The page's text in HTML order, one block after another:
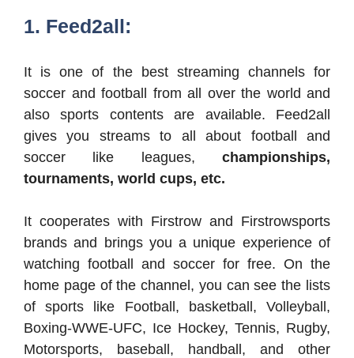
1. Feed2all:
It is one of the best streaming channels for
soccer and football from all over the world and
also sports contents are available. Feed2all
gives you streams to all about football and
soccer like leagues, championships,
tournaments, world cups, etc.
It cooperates with Firstrow and Firstrowsports
brands and brings you a unique experience of
watching football and soccer for free. On the
home page of the channel, you can see the lists
of sports like Football, basketball, Volleyball,
Boxing-WWE-UFC, Ice Hockey, Tennis, Rugby,
Motorsports, baseball, handball, and other